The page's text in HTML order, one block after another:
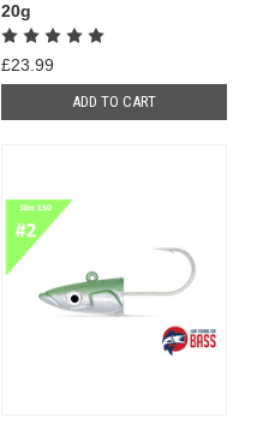
20g
£23.99
ADD TO CART